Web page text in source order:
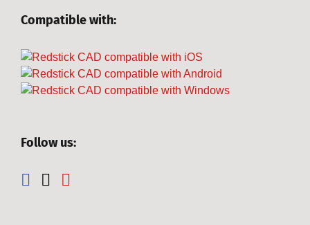
Compatible with:
Follow us: